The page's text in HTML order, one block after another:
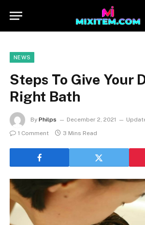
NEWS
Steps To Give Your
Right Bath
By Philps December 2, 2021
1 Comment
3 Mins Read